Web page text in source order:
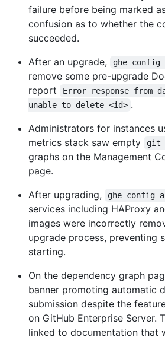
failure before being marked
confusion as to whether the
succeeded.
After an upgrade,
ghe-
remove some pre-upgrade
report
Error response from
unable to delete <id> .
Administrators for instances
metrics stack saw empty
git
graphs on the Management
page.
After upgrading,
ghe-config-
services including HAProxy
images were incorrectly
upgrade process, preventing
starting.
On the dependency graph
banner promoting automatic
submission despite the
on GitHub Enterprise Server.
linked to documentation that